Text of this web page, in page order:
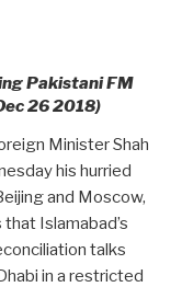
Pakistani FM
26 2018)
Minister Shah
his hurried
and Moscow,
Islamabad’s
talks
in a restricted